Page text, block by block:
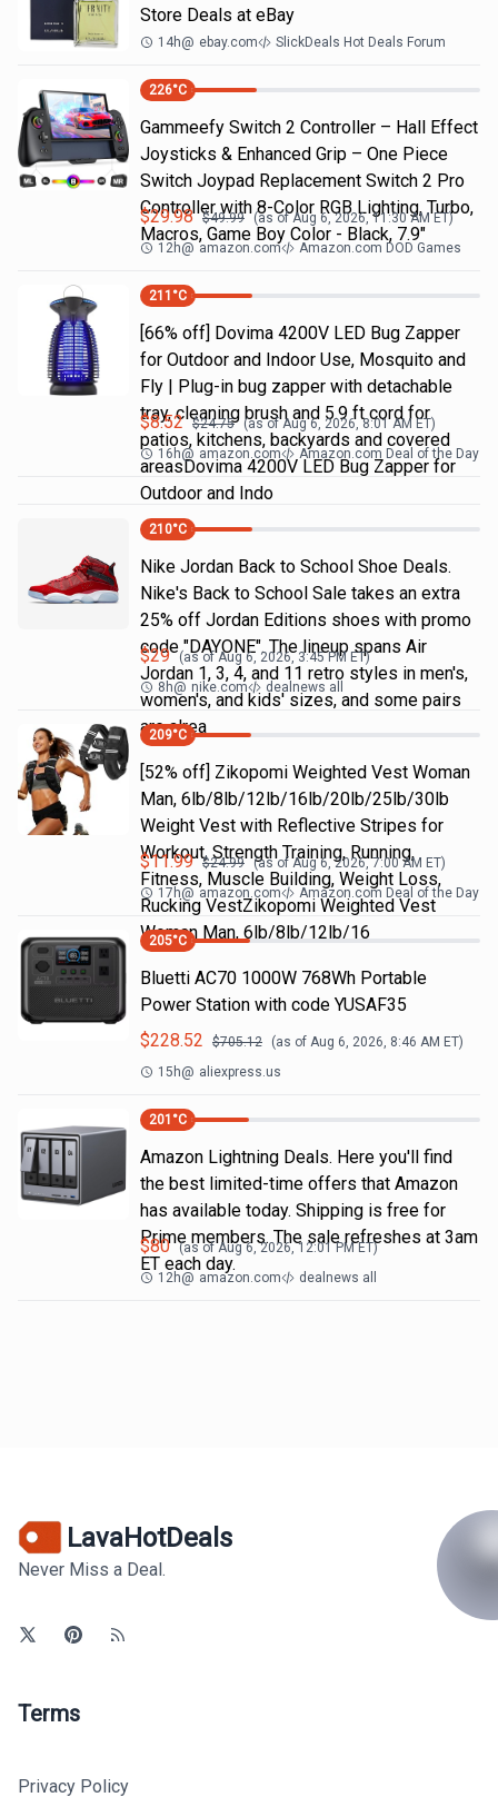
Store Deals at eBay
14h@ ebay.com SlickDeals Hot Deals Forum
226°C
Gammeefy Switch 2 Controller – Hall Effect
Joysticks & Enhanced Grip – One Piece
Switch Joypad Replacement Switch 2 Pro
Controller with 8-Color RGB Lighting, Turbo,
Macros, Game Boy Color - Black, 7.9"
$29.98 $49.99 (as ofAug 6, 2026, 11:30 AMET)
12h@ amazon.com Amazon.com DOD Games
211 °C
[66% off] Dovima 4200V LED Bug Zapper
for Outdoor and Indoor Use, Mosquito and
Fly | Plug-in bug zapper with detachable
tray, cleaning brush and 5.9 ft cord for
patios, kitchens, backyards and covered
areasDovima 4200V LED Bug Zapper for
Outdoor and Indo
$8.52 $24.75 (as ofAug 6, 2026, 8:01 AM ET)
16h@ amazon.com Amazon.com Deal of the Day
210°C
Nike Jordan Back to School Shoe Deals.
Nike's Back to School Sale takes an extra
25% off Jordan Editions shoes with promo
code "DAYONE". The lineup spans Air
Jordan 1, 3, 4, and 11 retro styles in men's,
women's, and kids' sizes, and some pairs
are alrea
$29 (as ofAug 6, 2026, 3:45 PM ET)
8h@ nike.com dealnews all
209°C
[52% off] Zikopomi Weighted Vest Woman
Man, 6lb/8lb/12lb/16lb/20lb/25lb/30lb
Weight Vest with Reflective Stripes for
Workout, Strength Training, Running,
Fitness, Muscle Building, Weight Loss,
Rucking VestZikopomi Weighted Vest
Woman Man, 6lb/8lb/12lb/16
$11.99 $24.99 (as ofAug 6, 2026, 7:00 AM ET)
17h@ amazon.com Amazon.com Deal of the Day
205°C
Bluetti AC70 1000W 768Wh Portable
Power Station with code YUSAF35
$228.52 $705.12 (as of Aug 6, 2026, 8:46 AM ET)
15h@ aliexpress.us
201 °C
Amazon Lightning Deals. Here you'll find
the best limited-time offers that Amazon
has available today. Shipping is free for
Prime members. The sale refreshes at 3am
ET each day.
$80 (as ofAug 6, 2026, 12:01 PMET)
12h@ amazon.com dealnews all
LavaHotDeals
Never Miss a Deal.
Terms
Privacy Policy